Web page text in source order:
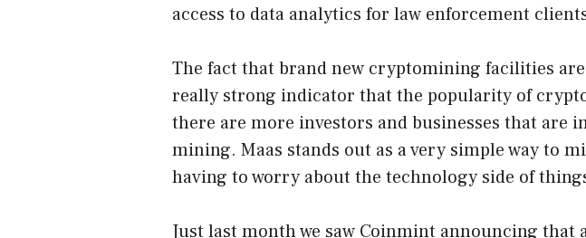
access to data analytics for law enforcement
The fact that brand new cryptomining facilities
really strong indicator that the popularity of
there are more investors and businesses that are
mining. Maas stands out as a very simple way to
having to worry about the technology side of
Just last month we saw Coinmint announcing that